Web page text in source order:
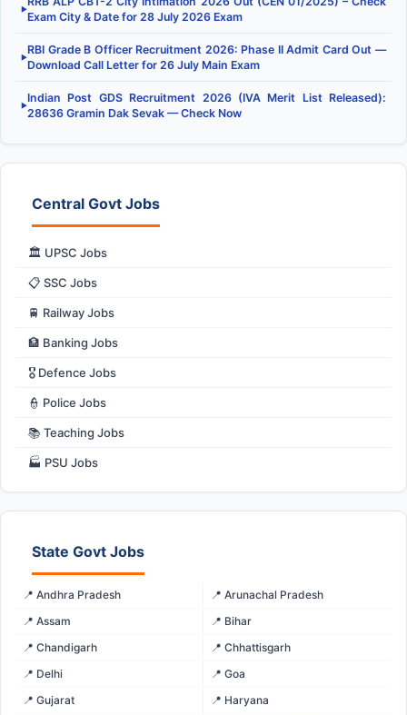
▶
Exam City & Date for 28 July 2026 Exam
▶
RBI Grade B Officer Recruitment 2026: Phase II Admit Card Out —
Download Call Letter for 26 July Main Exam
▶
Indian Post GDS Recruitment 2026 (IVA Merit List Released):
28636 Gramin Dak Sevak — Check Now
Central Govt Jobs
🏛️ UPSC Jobs
📋 SSC Jobs
🚆 Railway Jobs
🏦 Banking Jobs
🎖️ Defence Jobs
👮 Police Jobs
📚 Teaching Jobs
🏭 PSU Jobs
State Govt Jobs
📍 Andhra Pradesh
📍 Arunachal Pradesh
📍 Assam
📍 Bihar
📍 Chandigarh
📍 Chhattisgarh
📍 Delhi
📍 Goa
📍 Gujarat
📍 Haryana